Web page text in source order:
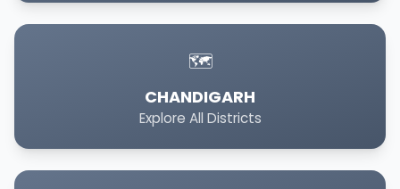
🗺️
CHANDIGARH
Explore All Districts